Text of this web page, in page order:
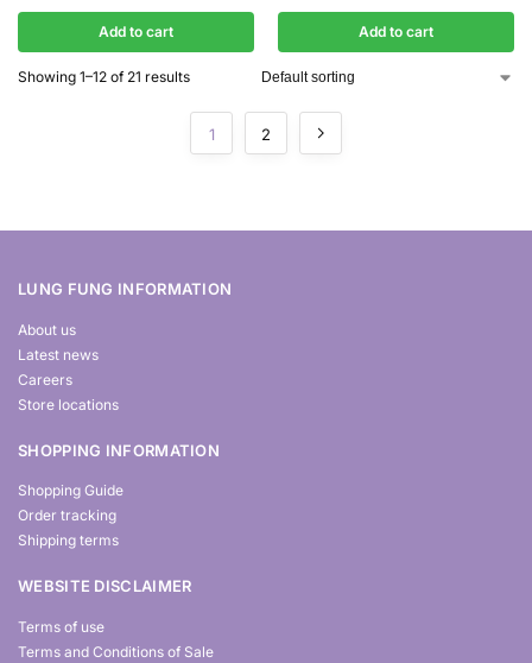
Add to cart Add to cart
Showing 1–12 of 21 results
1 2
LUNG FUNG INFORMATION
About us
Latest news
Careers
Store locations
SHOPPING INFORMATION
Shopping Guide
Order tracking
Shipping terms
WEBSITE DISCLAIMER
Terms of use
Terms and Conditions of Sale